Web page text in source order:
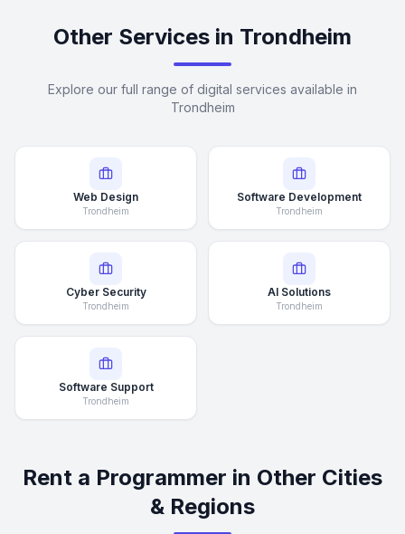
Other Services in Trondheim
Explore our full range of digital services available in
Trondheim
Web Design
Trondheim
Software Development
Trondheim
Cyber Security
Trondheim
AI Solutions
Trondheim
Software Support
Trondheim
Rent a Programmer in Other Cities
& Regions